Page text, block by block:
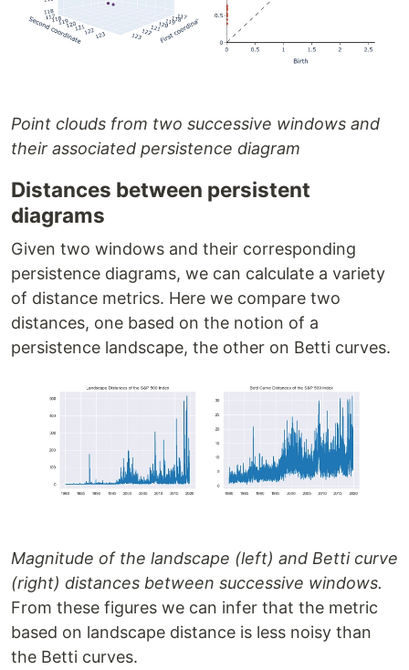
Point clouds from two successive windows and
their associated persistence diagram
Distances between persistent
diagrams
Given two windows and their corresponding
persistence diagrams, we can calculate a variety
of distance metrics. Here we compare two
distances, one based on the notion of a
persistence landscape, the other on Betti curves.
Magnitude of the landscape (left) and Betti curve
(right) distances between successive windows.
From these figures we can infer that the metric
based on landscape distance is less noisy than
the Betti curves.